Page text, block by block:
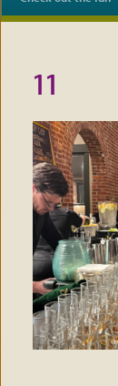
11